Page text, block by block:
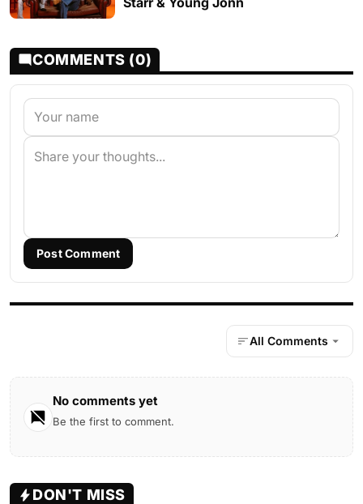
COMMENTS (0)
Post Comment
All Comments
No comments yet
Be the first to comment.
DON'T MISS